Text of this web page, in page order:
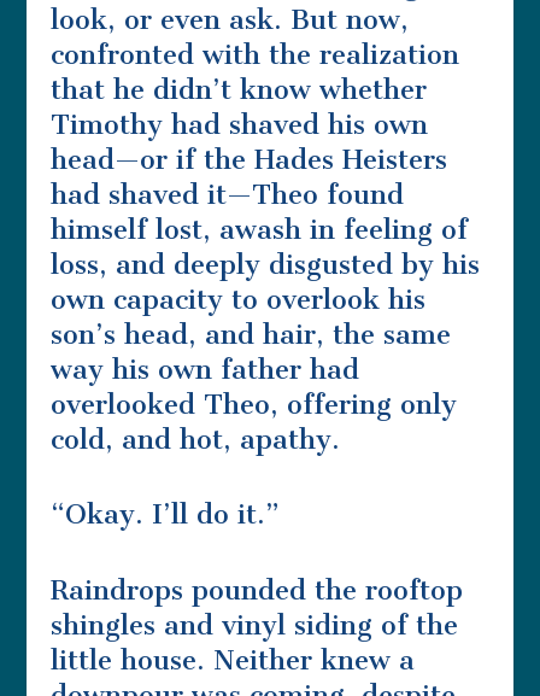
look, or even ask. But now,
confronted with the realization
that he didn’t know whether
Timothy had shaved his own
head—or if the Hades Heisters
had shaved it—Theo found
himself lost, awash in feeling of
loss, and deeply disgusted by his
own capacity to overlook his
son’s head, and hair, the same
way his own father had
overlooked Theo, offering only
cold, and hot, apathy.
“Okay. I’ll do it.”
Raindrops pounded the rooftop
shingles and vinyl siding of the
little house. Neither knew a